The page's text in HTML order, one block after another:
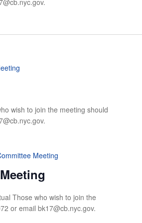
wish to join the meeting should
.
Meeting
Those who wish to join the
or email bk17@cb.nyc.gov.